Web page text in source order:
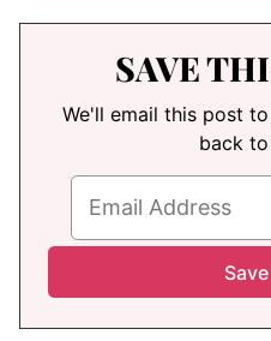
SAVE
We'll email this post
back